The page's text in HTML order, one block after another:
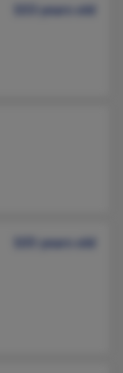
103 years old
105 years old